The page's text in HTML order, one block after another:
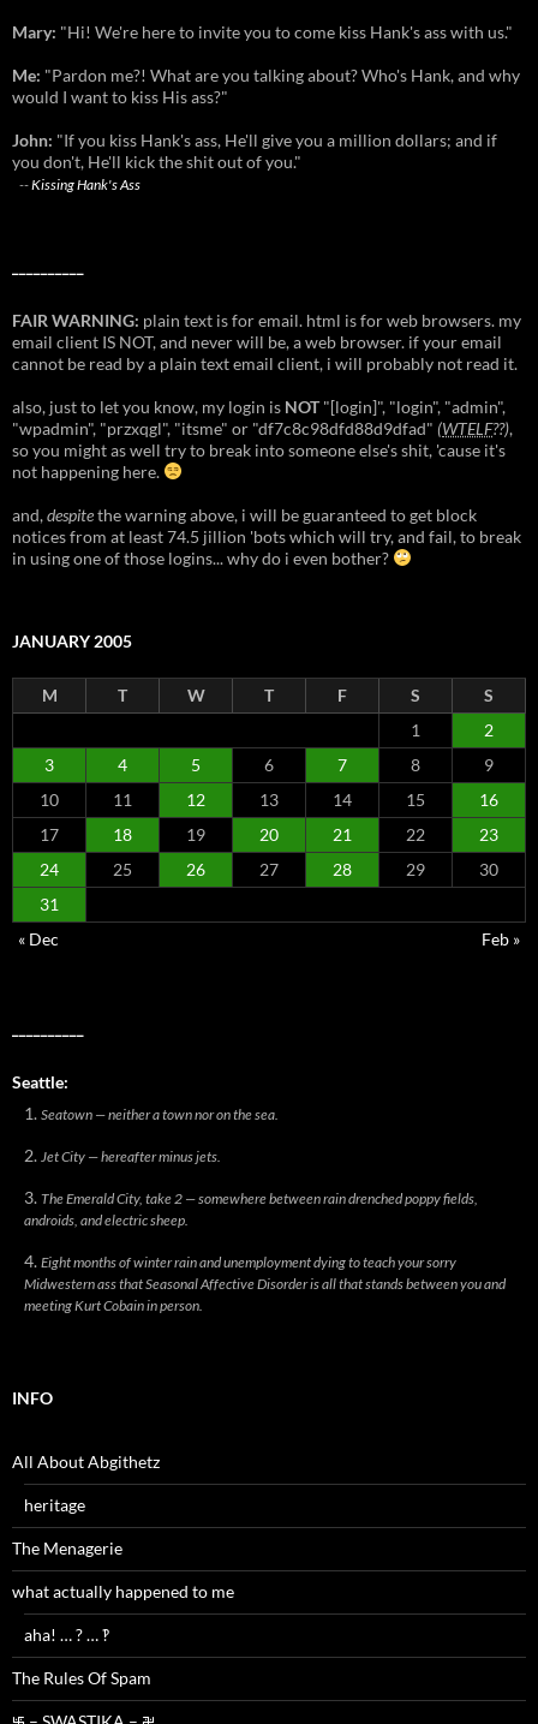
Mary: "Hi! We're here to invite you to come kiss Hank's ass with us."
Me: "Pardon me?! What are you talking about? Who's Hank, and why
would I want to kiss His ass?"
John: "If you kiss Hank's ass, He'll give you a million dollars; and if
you don't, He'll kick the shit out of you."
--Kissing Hank's Ass
FAIR WARNING: plain text is for email. html is for web browsers. my
email client IS NOT, and never will be, a web browser. if your email
cannot be read by a plain text email client, i will probably not read it.
also, just to let you know, my login is NOT"[login]", "login", "admin",
"wpadmin", "przxqgl", "itsme" or "df7c8c98dfd88d9dfad" (WTELF??),
so you might as well try to break into someone else's shit, 'cause it's
not happening here.
and,despitethe warning above, i will be guaranteed to get block
notices from at least 74.5 jillion 'bots which will try, and fail, to break
in using one of those logins... why do i even bother?
JANUARY 2005
M T W T F S
S
1
2
3
4 5 6 7 8
9
10
11 12 13 14 15
16
17
18 19 20 21 22
23
24
25 26 27 28 29
30
31
« Dec
Feb »
Seattle:
Seatown — neither a town nor on the sea.
Jet City — hereafter minus jets.
The Emerald City, take 2 — somewhere between rain drenched poppy fields,
androids, and electric sheep.
Eight months of winter rain and unemployment dying to teach your sorry
Midwestern ass that Seasonal Affective Disorder is all that stands between you and
meeting Kurt Cobain in person.
INFO
All About Abgithetz
heritage
The Menagerie
what actually happened to me
aha! … ? … ‽
The Rules Of Spam